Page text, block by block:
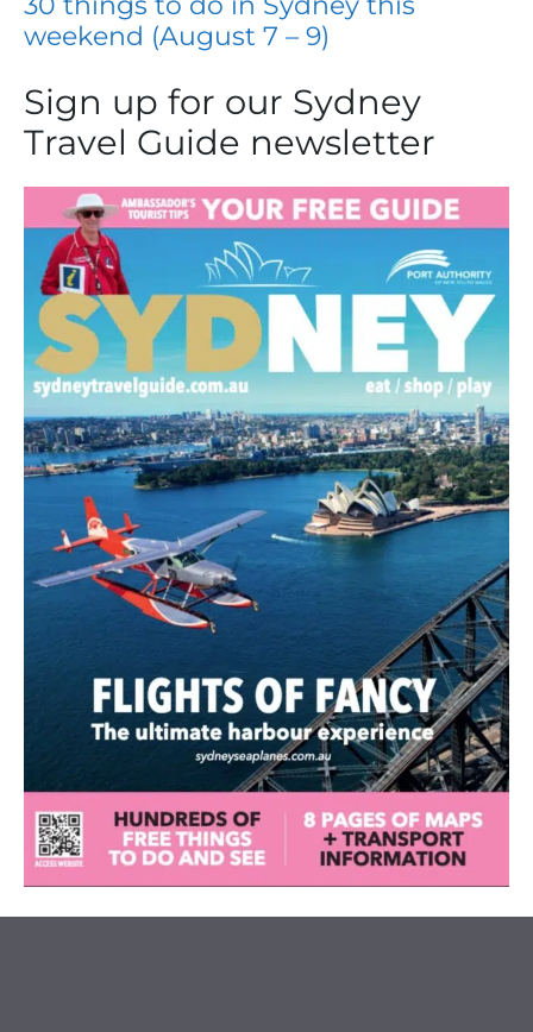
weekend (August 7 – 9)
Sign up for our Sydney
Travel Guide newsletter